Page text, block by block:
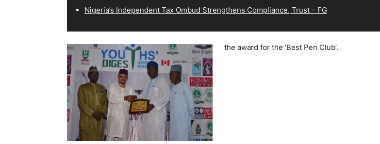
Nigeria’s Independent Tax Ombud Strengthens Compliance, Trust – FG
the award for the ‘Best Pen Club’.